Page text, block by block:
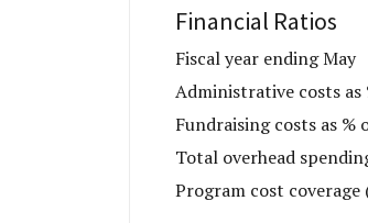
Financial Ratios
Fiscal year ending May
Administrative costs as
Fundraising costs as %
Total overhead
Program cost coverage